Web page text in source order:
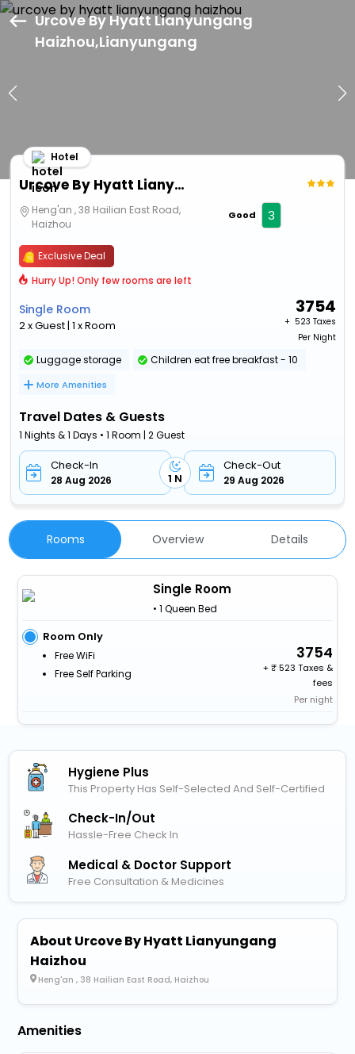
Urcove By Hyatt Lianyungang
Haizhou,Lianyungang
Urcove By Hyatt Lianyungang Haizhou
Hotel
Heng'an , 38 Hailian East Road,
Haizhou
Good 3
Exclusive Deal
Hurry Up! Only few rooms are left
Single Room
2 x Guest | 1 x Room
3754
+ ₹ 523 Taxes
Per Night
Luggage storage Children eat free breakfast - 10
More Amenities
Travel Dates & Guests
1 Nights & 1 Days • 1 Room | 2 Guest
Check-In
28 Aug 2026 1 N
Check-Out
29 Aug 2026
Rooms Overview Details
Single Room
• 1 Queen Bed
Room Only
Free WiFi
Free Self Parking
3754
+
523 Taxes &
fees
Per night
Hygiene Plus
This Property Has Self-Selected And Self-Certified
Check-In/out
Hassle-Free Check In
Medical & Doctor Support
Free Consultation & Medicines
About Urcove By Hyatt Lianyungang
Haizhou
Heng'an , 38 Hailian East Road, Haizhou
Amenities